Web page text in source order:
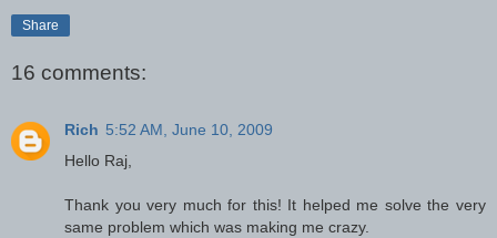
Share
16 comments:
Rich 5:52 AM, June 10, 2009
Hello Raj,
Thank you very much for this! It helped me solve the very
same problem which was making me crazy.